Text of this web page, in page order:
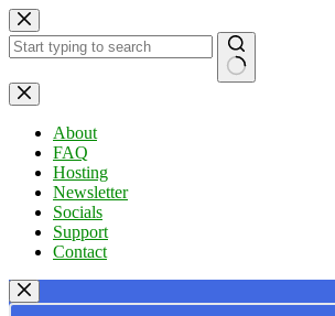
Skip
to
content
No
results
About
FAQ
Hosting
Newsletter
Socials
Support
Contact